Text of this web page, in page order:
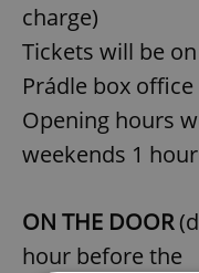
charge)
Tickets will be
Prádle box office
Opening hours
weekends 1
ON THE DOOR
hour before the